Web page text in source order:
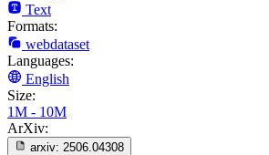
Text
Formats:
webdataset
Languages:
English
Size:
1M - 10M
ArXiv:
arxiv: 2506.04308